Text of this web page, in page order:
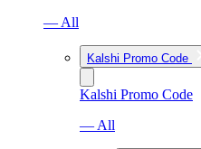
— All
Kalshi Promo Code
Kalshi Promo Code
— All